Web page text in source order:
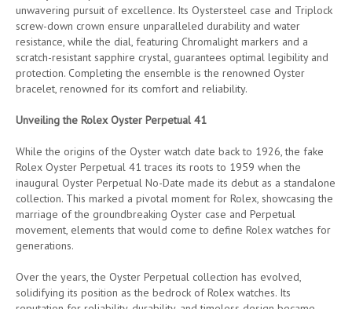
unwavering pursuit of excellence. Its Oystersteel case and Triplock
screw-down crown ensure unparalleled durability and water
resistance, while the dial, featuring Chromalight markers and a
scratch-resistant sapphire crystal, guarantees optimal legibility and
protection. Completing the ensemble is the renowned Oyster
bracelet, renowned for its comfort and reliability.
Unveiling the Rolex Oyster Perpetual 41
While the origins of the Oyster watch date back to 1926, the fake
Rolex Oyster Perpetual 41 traces its roots to 1959 when the
inaugural Oyster Perpetual No-Date made its debut as a standalone
collection. This marked a pivotal moment for Rolex, showcasing the
marriage of the groundbreaking Oyster case and Perpetual
movement, elements that would come to define Rolex watches for
generations.
Over the years, the Oyster Perpetual collection has evolved,
solidifying its position as the bedrock of Rolex watches. Its